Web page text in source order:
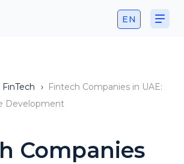
EN
FinTech › Fintech Companies in UAE:
Development
Companies